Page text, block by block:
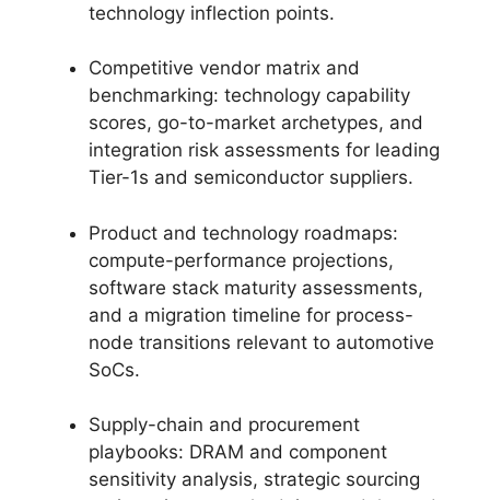
technology inflection points.
Competitive vendor matrix and
benchmarking: technology capability
scores, go-to-market archetypes, and
integration risk assessments for leading
Tier-1s and semiconductor suppliers.
Product and technology roadmaps:
compute-performance projections,
software stack maturity assessments,
and a migration timeline for process-
node transitions relevant to automotive
SoCs.
Supply-chain and procurement
playbooks: DRAM and component
sensitivity analysis, strategic sourcing